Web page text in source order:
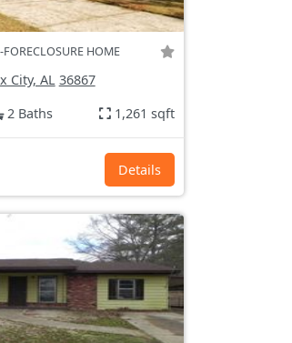
FORECLOSURE HOME
City, AL 36867
2 Baths 1,261 sqft
Details